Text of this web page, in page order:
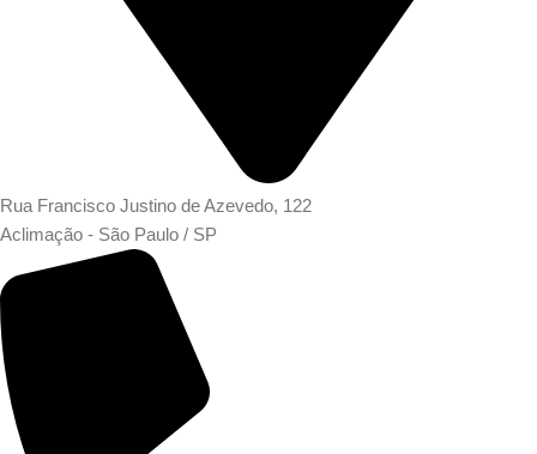
Rua Francisco Justino de Azevedo, 122
Aclimação - São Paulo / SP